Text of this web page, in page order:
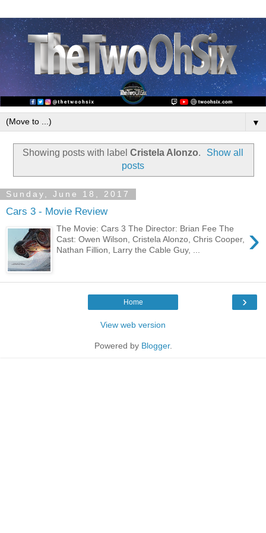
▼
Showing posts with label Cristela Alonzo.
Show all
posts
Sunday, June 18, 2017
Cars 3 - Movie Review
›
The Movie: Cars 3 The Director: Brian Fee The
Cast: Owen Wilson, Cristela Alonzo, Chris Cooper,
Nathan Fillion, Larry the Cable Guy, ...
›
Home
View web version
Powered by Blogger.